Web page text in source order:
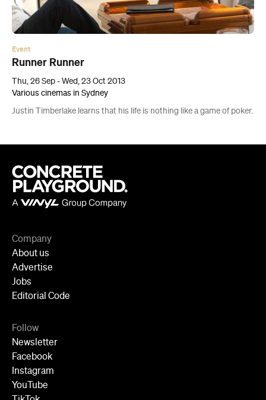
Event
Runner Runner
Thu, 26 Sep - Wed, 23 Oct 2013
Various cinemas in Sydney
Justin Timberlake learns that his life is nothing like a game of poker.
Company
About us
Advertise
Jobs
Editorial Code
Follow
Newsletter
Facebook
Instagram
YouTube